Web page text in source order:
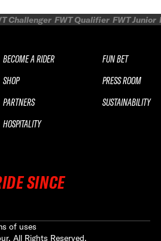
Challenger FWT Qualifier FWT Junior
SINCE
BECOME A RIDER
SHOP
PARTNERS
HOSPITALITY
FUN BET
PRESS ROOM
SUSTAINABILITY
of uses
All Rights Reserved.